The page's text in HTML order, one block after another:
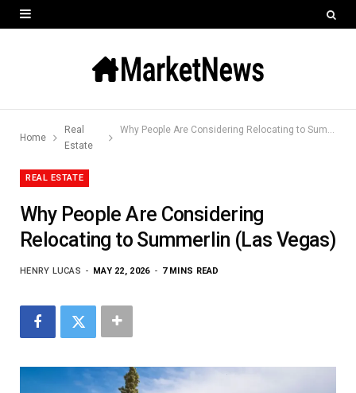
Home
Real
Estate
Why People Are Considering Relocating to Summerlin (Las Vegas)
REAL ESTATE
Why People Are Considering
Relocating to Summerlin (Las Vegas)
HENRY LUCAS MAY 22, 2026 7 MINS READ